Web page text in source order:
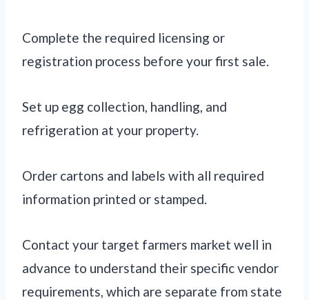
Complete the required licensing or
registration process before your first sale.
Set up egg collection, handling, and
refrigeration at your property.
Order cartons and labels with all required
information printed or stamped.
Contact your target farmers market well in
advance to understand their specific vendor
requirements, which are separate from state